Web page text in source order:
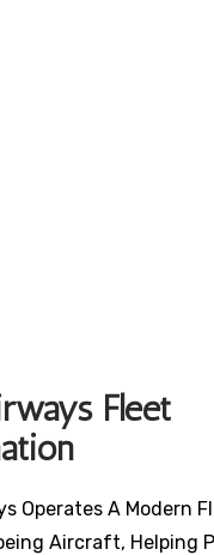
Fleet
Operates A Modern
Aircraft, Helping